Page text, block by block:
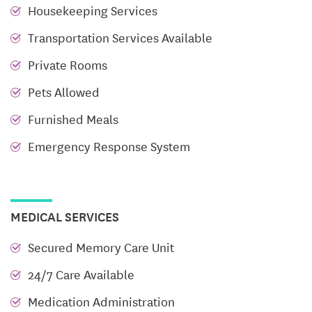
burden of cleaning and maintaining your home off
your plate, you can continue pursuing your
passions, enjoy new experiences, and surround
On-Site Therapy
All Utilities Included
Life Enrichment Programs
Housekeeping Services
Transportation Services Available
Private Rooms
Pets Allowed
Furnished Meals
Emergency Response System
MEDICAL SERVICES
Secured Memory Care Unit
24/7 Care Available
Medication Administration